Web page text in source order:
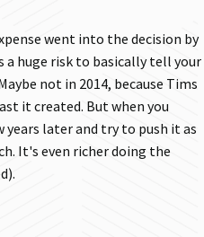
went into the decision by
a huge risk to basically tell your
not in 2014, because Tims
it created. But when you
years later and try to push it as
It's even richer doing the